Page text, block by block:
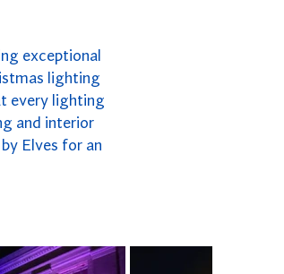
exceptional
lighting
every lighting
and interior
Elves for an